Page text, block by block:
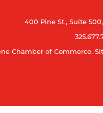
400 Pine St., Suite
Chamber of Commerce.